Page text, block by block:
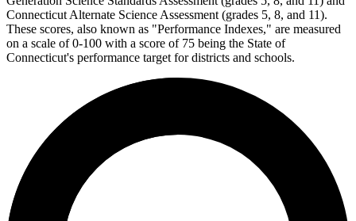
Connecticut Alternate Science Assessment (grades 5, 8, and 11).
These scores, also known as "Performance Indexes," are measured
on a scale of 0-100 with a score of 75 being the State of
Connecticut's performance target for districts and schools.